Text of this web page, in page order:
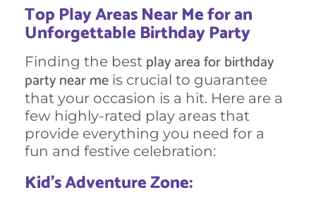
Top Play Areas Near Me for an
Unforgettable Birthday Party
Finding the best play area for birthday
party near me is crucial to guarantee
that your occasion is a hit. Here are a
few highly-rated play areas that
provide everything you need for a
fun and festive celebration:
Kid’s Adventure Zone: